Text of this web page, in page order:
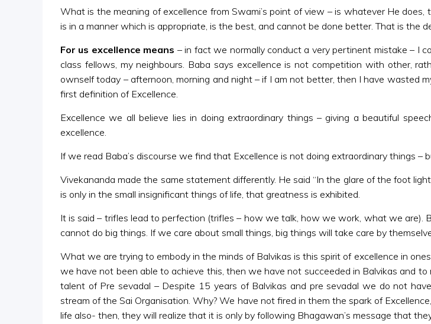
What is the meaning of excellence from Swami’s point of view – is whatever He
is in a manner which is appropriate, is the best, and cannot be done better. That is the
For us excellence means – in fact we normally conduct a very pertinent mistake – I
class fellows, my neighbours. Baba says excellence is not competition with other,
ownself today – afternoon, morning and night – if I am not better, then I have
first definition of Excellence.
Excellence we all believe lies in doing extraordinary things – giving a beautiful
excellence.
If we read Baba’s discourse we find that Excellence is not doing extraordinary things –
Vivekananda made the same statement differently. He said “In the glare of the foot
is only in the small insignificant things of life, that greatness is exhibited.
It is said – trifles lead to perfection (trifles – how we talk, how we work, what we
cannot do big things. If we care about small things, big things will take care by
What we are trying to embody in the minds of Balvikas is this spirit of excellence in
we have not been able to achieve this, then we have not succeeded in Balvikas and
talent of Pre sevadal – Despite 15 years of Balvikas and pre sevadal we do not
stream of the Sai Organisation. Why? We have not fired in them the spark of
life also- then, they will realize that it is only by following Bhagawan’s message that